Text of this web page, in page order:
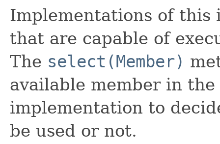
Implementations of this
that are capable of
The select(Member)
available member in
implementation to
be used or not.